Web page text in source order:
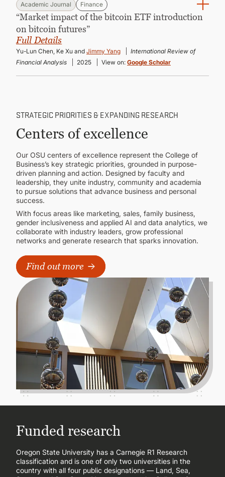
Academic Journal Finance
“Market impact of the bitcoin ETF introduction
on bitcoin futures”
Full Details
Yu-Lun Chen, Ke Xu and Jimmy Yang
International Review of
Financial Analysis
2025 View on: Google Scholar
STRATEGIC PRIORITIES & EXPANDING RESEARCH
Centers of excellence
Our OSU centers of excellence represent the College of
Business’s key strategic priorities, grounded in purpose-
driven planning and action. Designed by faculty and
leadership, they unite industry, community and academia
to pursue solutions that advance business and personal
success.
With focus areas like marketing, sales, family business,
gender inclusiveness and applied AI and data analytics, we
collaborate with industry leaders, grow professional
networks and generate research that sparks innovation.
Find out more
Funded research
Oregon State University has a Carnegie R1 Research
classification and is one of only two universities in the
country with all four public designations — Land, Sea,